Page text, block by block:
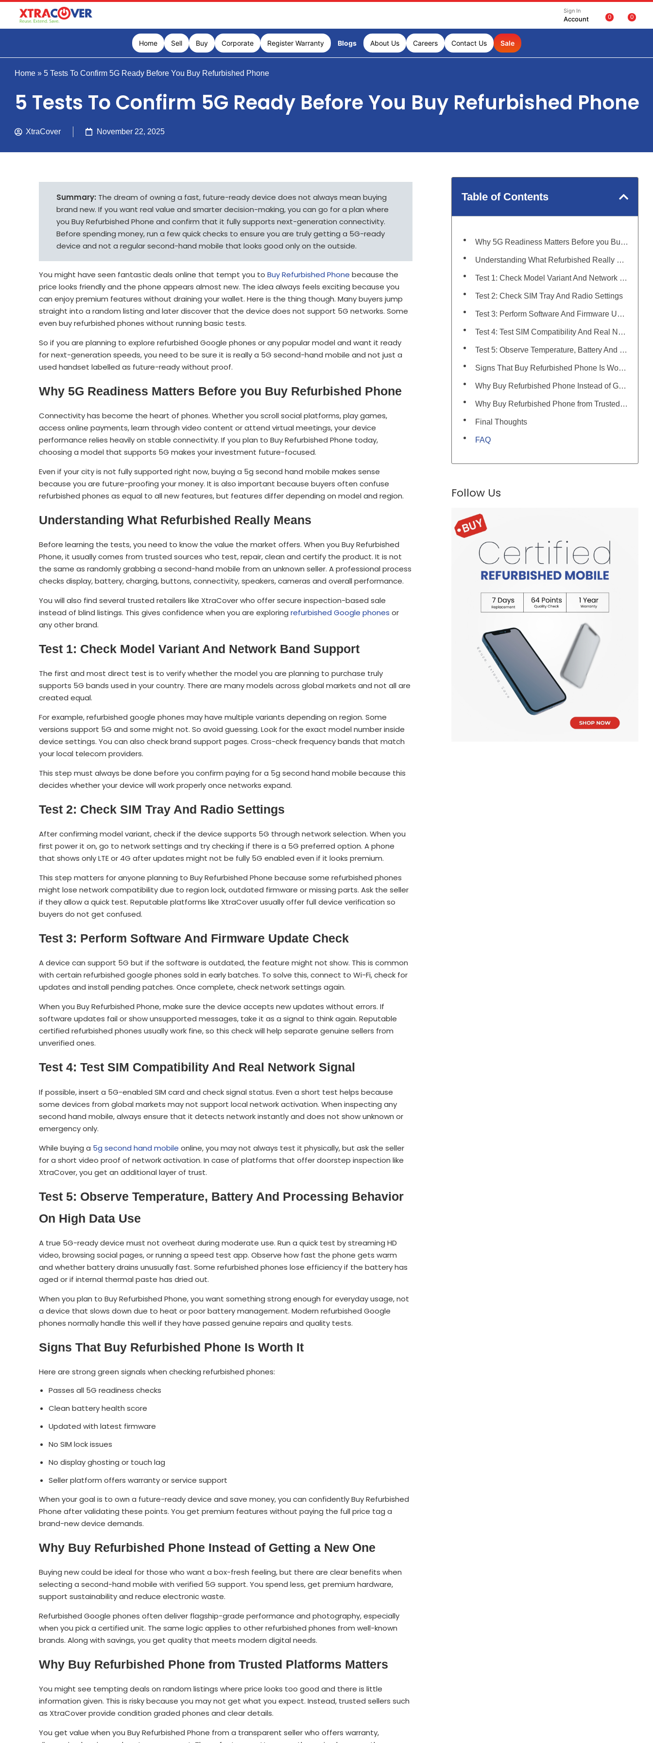
Sign In
Account 0 0
Home Sell Buy Corporate Register Warranty Blogs About Us Careers Contact Us Sale
Home » 5 Tests To Confirm 5G Ready Before You Buy Refurbished Phone
5 Tests To Confirm 5G Ready Before You Buy Refurbished Phone
XtraCover November 22, 2025
Summary: The dream of owning a fast, future-ready device does not always mean buying
brand new. If you want real value and smarter decision-making, you can go for a plan where
you Buy Refurbished Phone and confirm that it fully supports next-generation connectivity.
Before spending money, run a few quick checks to ensure you are truly getting a 5G-ready
device and not a regular second-hand mobile that looks good only on the outside.
You might have seen fantastic deals online that tempt you to Buy Refurbished Phone because the
price looks friendly and the phone appears almost new. The idea always feels exciting because you
can enjoy premium features without draining your wallet. Here is the thing though. Many buyers jump
straight into a random listing and later discover that the device does not support 5G networks. Some
even buy refurbished phones without running basic tests.
So if you are planning to explore refurbished Google phones or any popular model and want it ready
for next-generation speeds, you need to be sure it is really a 5G second-hand mobile and not just a
used handset labelled as future-ready without proof.
Why 5G Readiness Matters Before you Buy Refurbished Phone
Connectivity has become the heart of phones. Whether you scroll social platforms, play games,
access online payments, learn through video content or attend virtual meetings, your device
performance relies heavily on stable connectivity. If you plan to Buy Refurbished Phone today,
choosing a model that supports 5G makes your investment future-focused.
Even if your city is not fully supported right now, buying a 5g second hand mobile makes sense
because you are future-proofing your money. It is also important because buyers often confuse
refurbished phones as equal to all new features, but features differ depending on model and region.
Understanding What Refurbished Really Means
Before learning the tests, you need to know the value the market offers. When you Buy Refurbished
Phone, it usually comes from trusted sources who test, repair, clean and certify the product. It is not
the same as randomly grabbing a second-hand mobile from an unknown seller. A professional process
checks display, battery, charging, buttons, connectivity, speakers, cameras and overall performance.
You will also find several trusted retailers like XtraCover who offer secure inspection-based sale
instead of blind listings. This gives confidence when you are exploring refurbished Google phones or
any other brand.
Test 1: Check Model Variant And Network Band Support
The first and most direct test is to verify whether the model you are planning to purchase truly
supports 5G bands used in your country. There are many models across global markets and not all are
created equal.
For example, refurbished google phones may have multiple variants depending on region. Some
versions support 5G and some might not. So avoid guessing. Look for the exact model number inside
device settings. You can also check brand support pages. Cross-check frequency bands that match
your local telecom providers.
This step must always be done before you confirm paying for a 5g second hand mobile because this
decides whether your device will work properly once networks expand.
Test 2: Check SIM Tray And Radio Settings
After confirming model variant, check if the device supports 5G through network selection. When you
first power it on, go to network settings and try checking if there is a 5G preferred option. A phone
that shows only LTE or 4G after updates might not be fully 5G enabled even if it looks premium.
This step matters for anyone planning to Buy Refurbished Phone because some refurbished phones
might lose network compatibility due to region lock, outdated firmware or missing parts. Ask the seller
if they allow a quick test. Reputable platforms like XtraCover usually offer full device verification so
buyers do not get confused.
Test 3: Perform Software And Firmware Update Check
A device can support 5G but if the software is outdated, the feature might not show. This is common
with certain refurbished google phones sold in early batches. To solve this, connect to Wi-Fi, check for
updates and install pending patches. Once complete, check network settings again.
When you Buy Refurbished Phone, make sure the device accepts new updates without errors. If
software updates fail or show unsupported messages, take it as a signal to think again. Reputable
certified refurbished phones usually work fine, so this check will help separate genuine sellers from
unverified ones.
Test 4: Test SIM Compatibility And Real Network Signal
If possible, insert a 5G-enabled SIM card and check signal status. Even a short test helps because
some devices from global markets may not support local network activation. When inspecting any
second hand mobile, always ensure that it detects network instantly and does not show unknown or
emergency only.
While buying a 5g second hand mobile online, you may not always test it physically, but ask the seller
for a short video proof of network activation. In case of platforms that offer doorstep inspection like
XtraCover, you get an additional layer of trust.
Test 5: Observe Temperature, Battery And Processing Behavior
On High Data Use
A true 5G-ready device must not overheat during moderate use. Run a quick test by streaming HD
video, browsing social pages, or running a speed test app. Observe how fast the phone gets warm
and whether battery drains unusually fast. Some refurbished phones lose efficiency if the battery has
aged or if internal thermal paste has dried out.
When you plan to Buy Refurbished Phone, you want something strong enough for everyday usage, not
a device that slows down due to heat or poor battery management. Modern refurbished Google
phones normally handle this well if they have passed genuine repairs and quality tests.
Signs That Buy Refurbished Phone Is Worth It
Here are strong green signals when checking refurbished phones:
Passes all 5G readiness checks
Clean battery health score
Updated with latest firmware
No SIM lock issues
No display ghosting or touch lag
Seller platform offers warranty or service support
When your goal is to own a future-ready device and save money, you can confidently Buy Refurbished
Phone after validating these points. You get premium features without paying the full price tag a
brand-new device demands.
Why Buy Refurbished Phone Instead of Getting a New One
Buying new could be ideal for those who want a box-fresh feeling, but there are clear benefits when
selecting a second-hand mobile with verified 5G support. You spend less, get premium hardware,
support sustainability and reduce electronic waste.
Refurbished Google phones often deliver flagship-grade performance and photography, especially
when you pick a certified unit. The same logic applies to other refurbished phones from well-known
brands. Along with savings, you get quality that meets modern digital needs.
Why Buy Refurbished Phone from Trusted Platforms Matters
You might see tempting deals on random listings where price looks too good and there is little
information given. This is risky because you may not get what you expect. Instead, trusted sellers such
as XtraCover provide condition graded phones and clear details.
You get value when you Buy Refurbished Phone from a transparent seller who offers warranty,
Table of Contents
Why 5G Readiness Matters Before you Buy Refurbished Phone
Understanding What Refurbished Really Means
Test 1: Check Model Variant And Network Band Support
Test 2: Check SIM Tray And Radio Settings
Test 3: Perform Software And Firmware Update Check
Test 4: Test SIM Compatibility And Real Network Signal
Test 5: Observe Temperature, Battery And Processing Behavior On High Data Use
Signs That Buy Refurbished Phone Is Worth It
Why Buy Refurbished Phone Instead of Getting a New One
Why Buy Refurbished Phone from Trusted Platforms Matters
Final Thoughts
FAQ
Follow Us